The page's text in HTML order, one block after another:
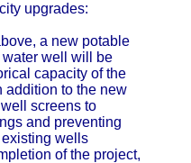
upgrades:
a new potable
well will be
capacity of the
addition to the new
screens to
and preventing
wells
of the project,